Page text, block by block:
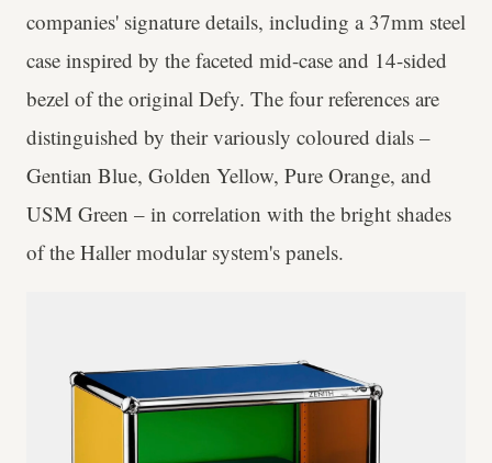
companies' signature details, including a 37mm steel
case inspired by the faceted mid-case and 14-sided
bezel of the original Defy. The four references are
distinguished by their variously coloured dials –
Gentian Blue, Golden Yellow, Pure Orange, and
USM Green – in correlation with the bright shades
of the Haller modular system's panels.